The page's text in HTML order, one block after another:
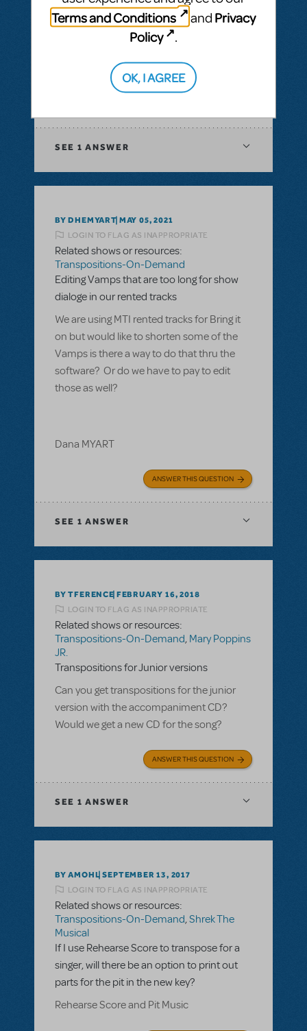
& Piano/Vocal Scores,Transpositions-On-
Demand
I would like to ask if there is a way to have
digital score for orchestration of a musical?
In XML file or Sibelius?
SEE 1 ANSWER
BY DHEMYART MAY 05, 2021
LOGIN TO FLAG AS INAPPROPRIATE
Related shows or resources:
Transpositions-On-Demand
Editing Vamps that are too long for show
dialoge in our rented tracks
We are using MTI rented tracks for Bring it
on but would like to shorten some of the
Vamps is there a way to do that thru the
software? Or do we have to pay to edit
those as well?
Dana MYART
ANSWER THIS QUESTION
SEE 1 ANSWER
BY TFERENCE FEBRUARY 16, 2018
LOGIN TO FLAG AS INAPPROPRIATE
Related shows or resources:
Transpositions-On-Demand, Mary Poppins
JR.
Transpositions for Junior versions
Can you get transpositions for the junior
version with the accompaniment CD?
Would we get a new CD for the song?
ANSWER THIS QUESTION
SEE 1 ANSWER
BY AMOHL SEPTEMBER 13, 2017
LOGIN TO FLAG AS INAPPROPRIATE
Related shows or resources:
Transpositions-On-Demand,Shrek The
Musical
If I use Rehearse Score to transpose for a
singer, will there be an option to print out
parts for the pit in the new key?
Rehearse Score and Pit Music
Terms and Conditions
and Privacy
Policy
.
OK, I AGREE